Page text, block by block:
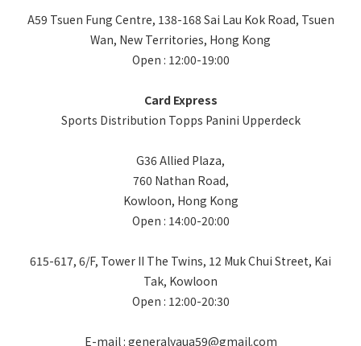
A59 Tsuen Fung Centre, 138-168 Sai Lau Kok Road, Tsuen
Wan, New Territories, Hong Kong
Open : 12:00-19:00
Card Express
Sports Distribution Topps Panini Upperdeck
G36 Allied Plaza,
760 Nathan Road,
Kowloon, Hong Kong
Open : 14:00-20:00
615-617, 6/F, Tower II The Twins, 12 Muk Chui Street, Kai
Tak, Kowloon
Open : 12:00-20:30
E-mail : generalyaua59@gmail.com